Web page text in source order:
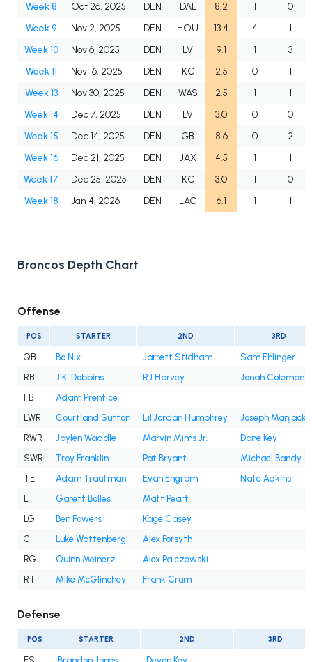
Week 8
Oct 26, 2025 DEN DAL 8.2 1
0
Week 9
Nov 2, 2025 DEN HOU 13.4 4
1
Week 10
Nov 6, 2025 DEN LV 9.1 1
3
Week 11
Nov 16, 2025 DEN KC 2.5 0
1
Week 13
Nov 30, 2025 DEN WAS 2.5 1
1
Week 14
Dec 7, 2025 DEN LV 3.0 0
0
Week 15
Dec 14, 2025 DEN GB 8.6 0
2
Week 16
Dec 21, 2025 DEN JAX 4.5 1
1
Week 17
Dec 25, 2025 DEN KC 3.0 1
0
Week 18
Jan 4, 2026 DEN LAC 6.1 1 1
Broncos Depth Chart
Offense
POS STARTER 2ND 3RD
QB Bo Nix Jarrett Stidham
Sam Ehlinger
RB
J.K. Dobbins RJ Harvey
Jonah Coleman
FB
Adam Prentice
LWR
Courtland Sutton Lil'Jordan Humphrey
Joseph Manjack
RWR
Jaylen Waddle Marvin Mims Jr.
Dane Key
SWR
Troy Franklin Pat Bryant
Michael Bandy
TE
Adam Trautman Evan Engram
Nate Adkins
LT
Garett Bolles
Matt Peart
LG
Ben Powers
Kage Casey
C
Luke Wattenberg
Alex Forsyth
RG
Quinn Meinerz
Alex Palczewski
RT
Mike McGlinchey Frank Crum
Defense
POS STARTER 2ND 3RD